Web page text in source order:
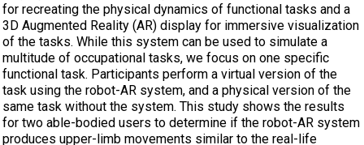
for recreating the physical dynamics of functional tasks and a
3D Augmented Reality (AR) display for immersive visualization
of the tasks. While this system can be used to simulate a
multitude of occupational tasks, we focus on one specific
functional task. Participants perform a virtual version of the
task using the robot-AR system, and a physical version of the
same task without the system. This study shows the results
for two able-bodied users to determine if the robot-AR system
produces upper-limb movements similar to the real-life